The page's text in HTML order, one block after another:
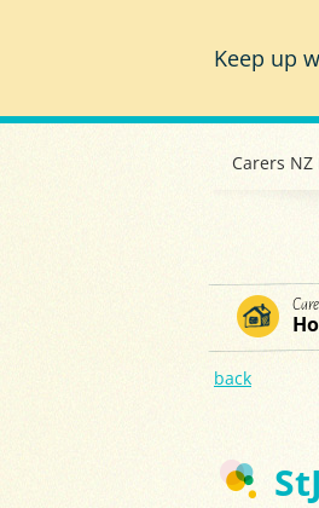
Keep up
Carers
back